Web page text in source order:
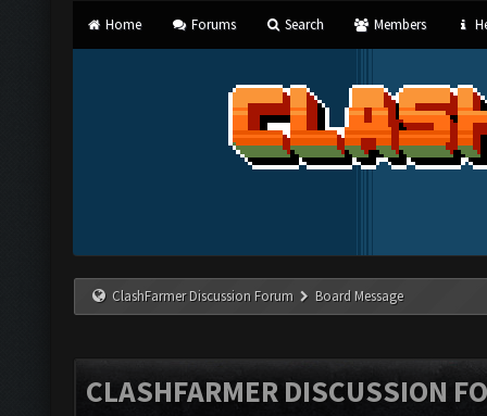
Home Forums Search Members
ClashFarmer Discussion Forum Board Message
CLASHFARMER DISCUSSION